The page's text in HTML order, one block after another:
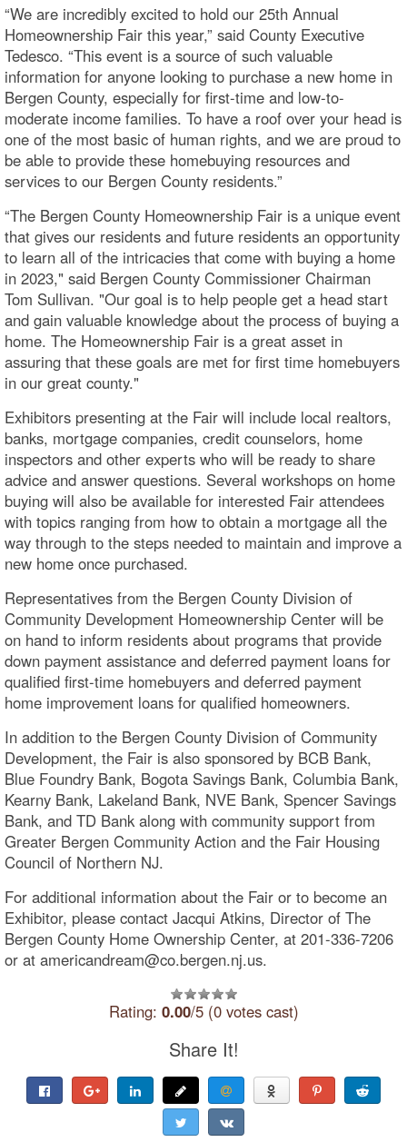
“We are incredibly excited to hold our 25th Annual
Homeownership Fair this year,” said County Executive
Tedesco. “This event is a source of such valuable
information for anyone looking to purchase a new home in
Bergen County, especially for first-time and low-to-
moderate income families. To have a roof over your head is
one of the most basic of human rights, and we are proud to
be able to provide these homebuying resources and
services to our Bergen County residents.”
“The Bergen County Homeownership Fair is a unique event
that gives our residents and future residents an opportunity
to learn all of the intricacies that come with buying a home
in 2023," said Bergen County Commissioner Chairman
Tom Sullivan. "Our goal is to help people get a head start
and gain valuable knowledge about the process of buying a
home. The Homeownership Fair is a great asset in
assuring that these goals are met for first time homebuyers
in our great county."
Exhibitors presenting at the Fair will include local realtors,
banks, mortgage companies, credit counselors, home
inspectors and other experts who will be ready to share
advice and answer questions. Several workshops on home
buying will also be available for interested Fair attendees
with topics ranging from how to obtain a mortgage all the
way through to the steps needed to maintain and improve a
new home once purchased.
Representatives from the Bergen County Division of
Community Development Homeownership Center will be
on hand to inform residents about programs that provide
down payment assistance and deferred payment loans for
qualified first-time homebuyers and deferred payment
home improvement loans for qualified homeowners.
In addition to the Bergen County Division of Community
Development, the Fair is also sponsored by BCB Bank,
Blue Foundry Bank, Bogota Savings Bank, Columbia Bank,
Kearny Bank, Lakeland Bank, NVE Bank, Spencer Savings
Bank, and TD Bank along with community support from
Greater Bergen Community Action and the Fair Housing
Council of Northern NJ.
For additional information about the Fair or to become an
Exhibitor, please contact Jacqui Atkins, Director of The
Bergen County Home Ownership Center, at 201-336-7206
or at americandream@co.bergen.nj.us.
Rating: 0.00/5 (0 votes cast)
Share It!